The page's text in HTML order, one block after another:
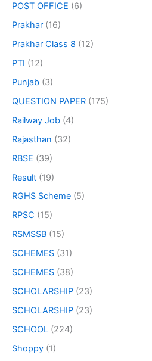
POST OFFICE (6)
Prakhar (16)
Prakhar Class 8 (12)
PTI (12)
Punjab (3)
QUESTION PAPER (175)
Railway Job (4)
Rajasthan (32)
RBSE (39)
Result (19)
RGHS Scheme (5)
RPSC (15)
RSMSSB (15)
SCHEMES (31)
SCHEMES (38)
SCHOLARSHIP (23)
SCHOLARSHIP (23)
SCHOOL (224)
Shoppy (1)